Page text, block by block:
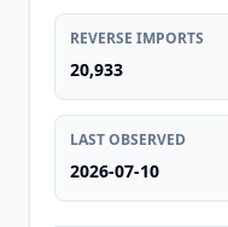
REVERSE IMPORTS
20,933
LAST OBSERVED
2026-07-10